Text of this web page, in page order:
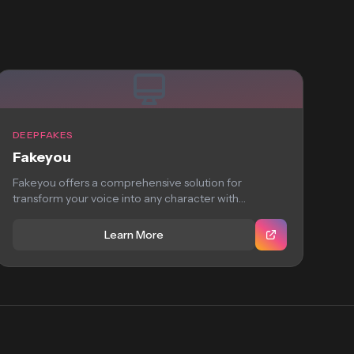
DEEPFAKES
Fakeyou
Fakeyou offers a comprehensive solution for
transform your voice into any character with
Learn More